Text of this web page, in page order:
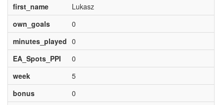
first_name
Lukasz
own_goals
0
minutes_played 0
EA_Spots_PPI
0
week
5
bonus
0